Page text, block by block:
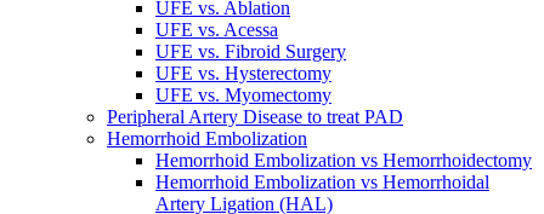
UFE vs. Ablation
UFE vs. Acessa
UFE vs. Fibroid Surgery
UFE vs. Hysterectomy
UFE vs. Myomectomy
Peripheral Artery Disease to treat PAD
Hemorrhoid Embolization
Hemorrhoid Embolization vs Hemorrhoidectomy
Hemorrhoid Embolization vs Hemorrhoidal
Artery Ligation (HAL)